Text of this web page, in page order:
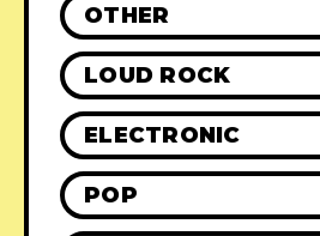
OTHER
LOUD ROCK
ELECTRONIC
POP